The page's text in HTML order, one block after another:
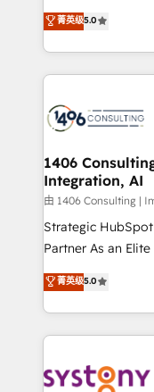
の一部をAIが自律
Breeze・Claude
革を、構想から実
定の代行ではなく
の統合・浸透・変革管理
計・構築：リード
計・導線設計・テ
提供。 ▸ 既存CRM
Marketo・Pardot
Perplexity等のAI検
ンツとサイト構造を最適化。 🏆 な
ISO9001:2015 取
achieve real
tailored solutions
HubSpot’s
Technical Solutions: - HubSpot Technical
Onboarding - Data Migration & Integrations -
Revenue
Outbound
Design & Development We empower
reach their full
relationship-driven support. With
technical know-
need to succeed.
菁英级5.0
1406
Integration, AI
由 1406 Consulting |
Strategic
Partner As an Elite HubSpot Partner, 1406 Consulting
helps mid-market
they sell, market,
HubSpot—we
to help you keep winning. What
Data & Content 📈
菁英级5.0